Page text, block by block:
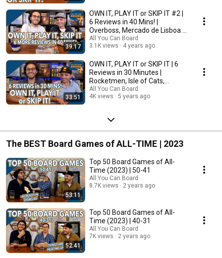
39:17
OWN IT, PLAY IT or SKIP IT #2 |
6 Reviews in 40 Mins! |
Overboss, Mercado de Lisboa +
MORE!
All You Can Board
3.1K views
4 years ago
33:51
OWN IT, PLAY IT or SKIP IT | 6
Reviews in 30 Minutes |
Rocketmen, Isle of Cats,
Hallertau (+ MORE!)
All You Can Board
4K views
5 years ago
The BEST Board Games of ALL-TIME | 2023
53:11
Top 50 Board Games of All-
Time (2023) | 50-41
All You Can Board
8.7K views
2 years ago
52:41
Top 50 Board Games of All-
Time (2023) | 40-31
All You Can Board
7K views
2 years ago